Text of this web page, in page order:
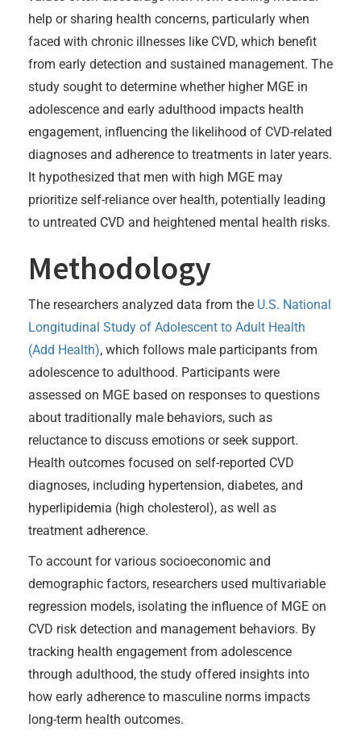
help or sharing health concerns, particularly when
faced with chronic illnesses like CVD, which benefit
from early detection and sustained management. The
study sought to determine whether higher MGE in
adolescence and early adulthood impacts health
engagement, influencing the likelihood of CVD-related
diagnoses and adherence to treatments in later years.
It hypothesized that men with high MGE may
prioritize self-reliance over health, potentially leading
to untreated CVD and heightened mental health risks.
Methodology
The researchers analyzed data from the U.S. National
Longitudinal Study of Adolescent to Adult Health
(Add Health), which follows male participants from
adolescence to adulthood. Participants were
assessed on MGE based on responses to questions
about traditionally male behaviors, such as
reluctance to discuss emotions or seek support.
Health outcomes focused on self-reported CVD
diagnoses, including hypertension, diabetes, and
hyperlipidemia (high cholesterol), as well as
treatment adherence.
To account for various socioeconomic and
demographic factors, researchers used multivariable
regression models, isolating the influence of MGE on
CVD risk detection and management behaviors. By
tracking health engagement from adolescence
through adulthood, the study offered insights into
how early adherence to masculine norms impacts
long-term health outcomes.